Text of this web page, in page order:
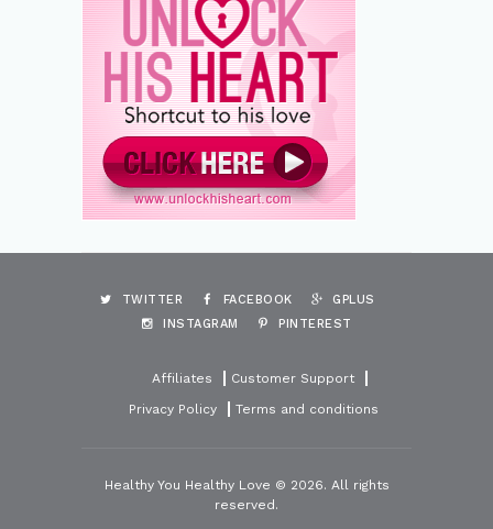
TWITTER FACEBOOK
GPLUS
INSTAGRAM
PINTEREST
Affiliates
Customer Support
Privacy Policy
Terms and conditions
Healthy You Healthy Love © 2026. All rights
reserved.